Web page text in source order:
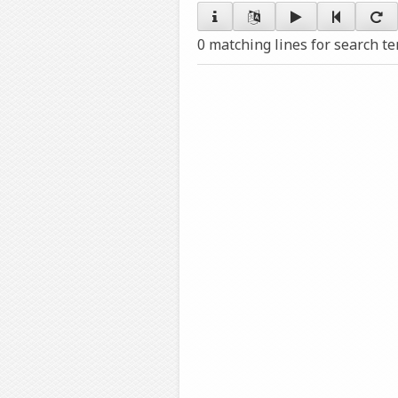
0 matching lines for search